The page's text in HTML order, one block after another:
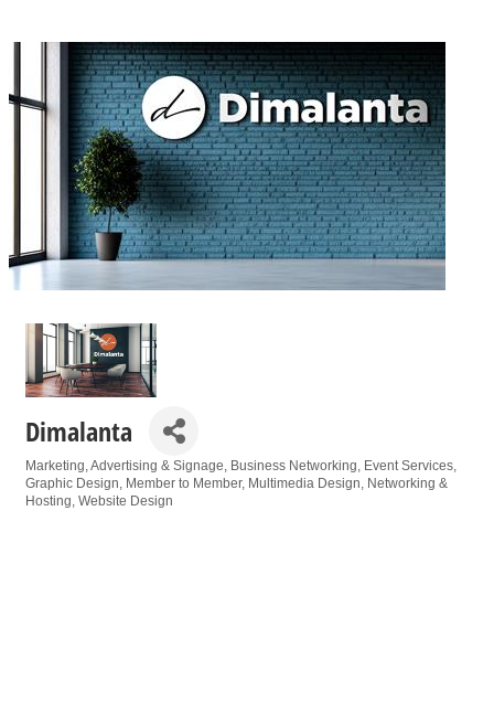
Dimalanta
Categories
Marketing Advertising & Signage Business Networking
Event Services
Graphic Design
Member to Member Multimedia Design
Networking &
Hosting Website Design